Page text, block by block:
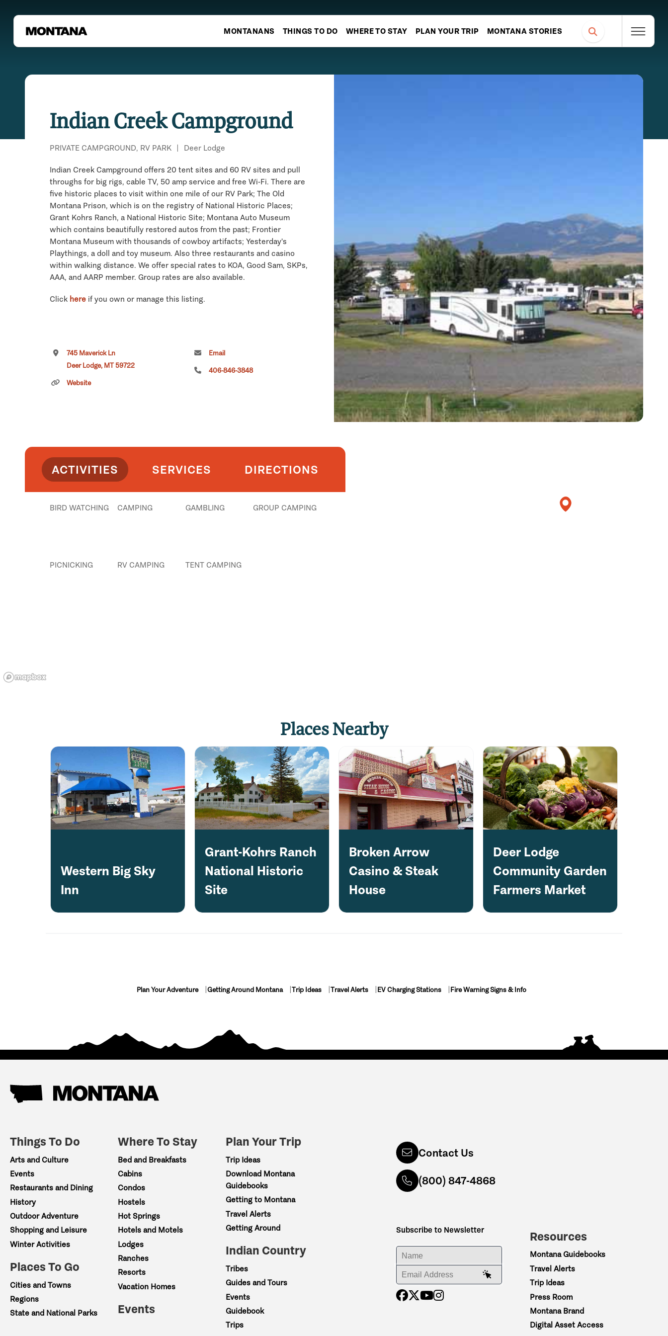
MONTANANS THINGS TO DO WHERE TO STAY PLAN YOUR TRIP MONTANA STORIES
Indian Creek Campground
PRIVATE CAMPGROUND, RV PARK | Deer Lodge
Indian Creek Campground offers 20 tent sites and 60 RV sites and pull
throughs for big rigs, cable TV, 50 amp service and free Wi-Fi. There are
five historic places to visit within one mile of our RV Park; The Old
Montana Prison, which is on the registry of National Historic Places;
Grant Kohrs Ranch, a National Historic Site; Montana Auto Museum
which contains beautifully restored autos from the past; Frontier
Montana Museum with thousands of cowboy artifacts; Yesterday's
Playthings, a doll and toy museum. Also three restaurants and casino
within walking distance. We offer special rates to KOA, Good Sam, SKPs,
AAA, and AARP member. Group rates are also available.
Click here if you own or manage this listing.
745 Maverick Ln
Deer Lodge, MT 59722
Website
Email
406-846-3848
ACTIVITIES SERVICES DIRECTIONS
BIRD WATCHING CAMPING GAMBLING GROUP CAMPING
PICNICKING RV CAMPING TENT CAMPING
Places Nearby
Western Big Sky
Inn
Grant-Kohrs Ranch
National Historic
Site
Broken Arrow
Casino & Steak
House
Deer Lodge
Community Garden
Farmers Market
Plan Your Adventure Getting Around Montana Trip Ideas Travel Alerts EV Charging Stations Fire Warning Signs & Info
Things To Do
Arts and Culture
Events
Restaurants and Dining
History
Outdoor Adventure
Shopping and Leisure
Winter Activities
Places To Go
Cities and Towns
Regions
State and National Parks
Where To Stay
Bed and Breakfasts
Cabins
Condos
Hostels
Hot Springs
Hotels and Motels
Lodges
Ranches
Resorts
Vacation Homes
Events
Plan Your Trip
Trip Ideas
Download Montana
Guidebooks
Getting to Montana
Travel Alerts
Getting Around
Indian Country
Tribes
Guides and Tours
Events
Guidebook
Trips
Contact Us
(800) 847-4868
Subscribe to Newsletter
ENTER YOUR NAME
ENTER YOUR EMAIL ADDRESS
Resources
Montana Guidebooks
Travel Alerts
Trip Ideas
Press Room
Montana Brand
Digital Asset Access